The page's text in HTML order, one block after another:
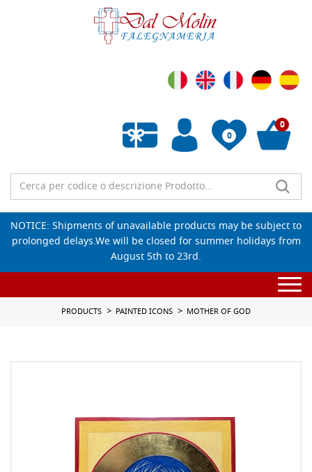
0
Empty wishlist
0
NOTICE: Shipments of unavailable products may be subject to
prolonged delays.We will be closed for summer holidays from
August 5th to 23rd.
PRODUCTS PAINTED ICONS MOTHER OF GOD